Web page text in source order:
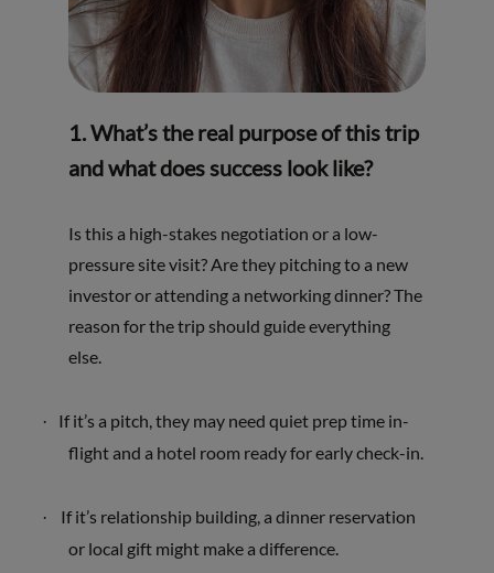
1. What’s the real purpose of this trip
and what does success look like?
Is this a high-stakes negotiation or a low-
pressure site visit? Are they pitching to a new
investor or attending a networking dinner? The
reason for the trip should guide everything
else.
· If it’s a pitch, they may need quiet prep time in-
flight and a hotel room ready for early check-in.
·
If it’s relationship building, a dinner reservation
or local gift might make a difference.